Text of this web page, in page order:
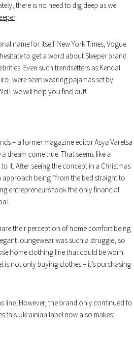
there is no need to dig deep as we
.
name for itself. New York Times, Vogue
to get a word about Sleeper brand
Even such trendsetters as Kendal
were seen wearing pajamas set by
we will help you find out!
– a former magazine editor Asya Varetsa
dream come true. That seems like a
it. After seeing the concept in a Christmas
being “from the bed straight to
entrepreneurs took the only financial
their perception of home comfort being
loungewear was such a struggle, so
home clothing line that could be worn
is not only buying clothes – it’s purchasing
line. However, the brand only continued to
this Ukrainian label now also makes: